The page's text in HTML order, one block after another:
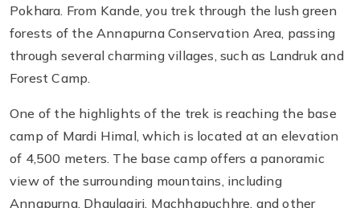
Pokhara. From Kande, you trek through the lush green
forests of the Annapurna Conservation Area, passing
through several charming villages, such as Landruk and
Forest Camp.
One of the highlights of the trek is reaching the base
camp of Mardi Himal, which is located at an elevation
of 4,500 meters. The base camp offers a panoramic
view of the surrounding mountains, including
Annapurna, Dhaulagiri, Machhapuchhre, and other